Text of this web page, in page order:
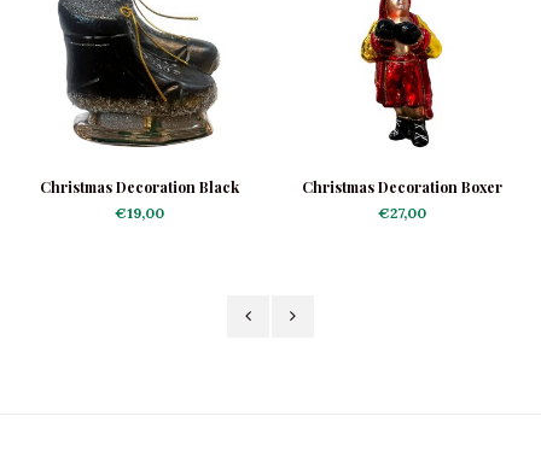
Christmas Decoration Black
Skates
€19,00
Christmas Decoration Boxer
€27,00